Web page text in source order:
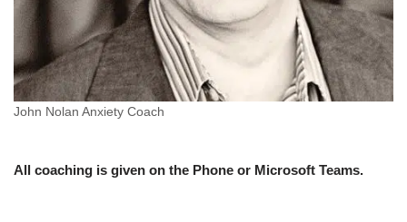
John Nolan Anxiety Coach
All coaching is given on the Phone or Microsoft Teams.